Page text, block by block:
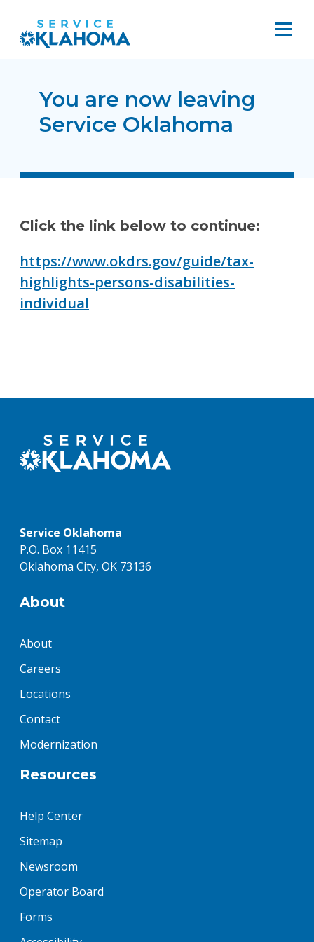
You are now leaving
Service Oklahoma
Click the link below to continue:
https://www.okdrs.gov/guide/tax-
highlights-persons-disabilities-
individual
Service Oklahoma
P.O. Box 11415
Oklahoma City, OK 73136
About
About
Careers
Locations
Contact
Modernization
Resources
Help Center
Sitemap
Newsroom
Operator Board
Forms